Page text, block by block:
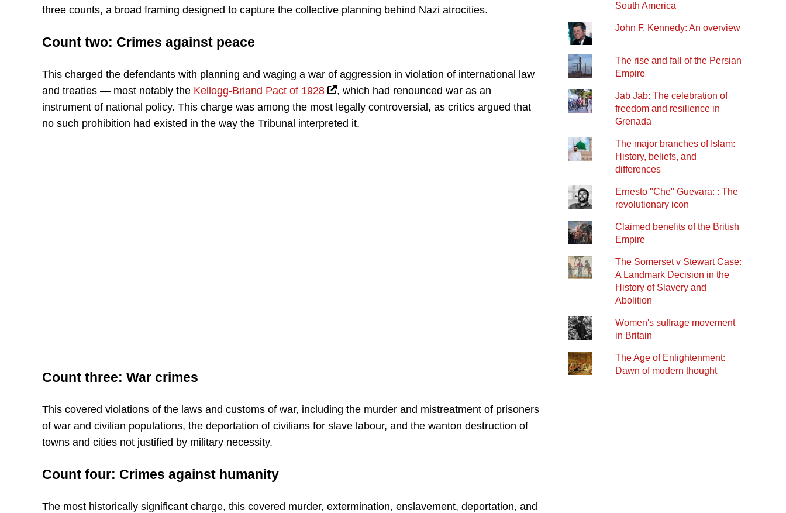
three counts, a broad framing designed to capture the collective planning behind Nazi atrocities.
Count two: Crimes against peace
This charged the defendants with planning and waging a war of aggression in violation of international law
and treaties — most notably the Kellogg-Briand Pact of 1928
, which had renounced war as an
instrument of national policy. This charge was among the most legally controversial, as critics argued that
no such prohibition had existed in the way the Tribunal interpreted it.
Count three: War crimes
This covered violations of the laws and customs of war, including the murder and mistreatment of prisoners
of war and civilian populations, the deportation of civilians for slave labour, and the wanton destruction of
towns and cities not justified by military necessity.
Count four: Crimes against humanity
The most historically significant charge, this covered murder, extermination, enslavement, deportation, and
South America
John F. Kennedy: An overview
The rise and fall of the Persian
Empire
Jab Jab: The celebration of
freedom and resilience in
Grenada
The major branches of Islam:
History, beliefs, and
differences
Ernesto "Che" Guevara: : The
revolutionary icon
Claimed benefits of the British
Empire
The Somerset v Stewart Case:
A Landmark Decision in the
History of Slavery and
Abolition
Women's suffrage movement
in Britain
The Age of Enlightenment:
Dawn of modern thought